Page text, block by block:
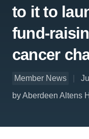
to it to
fund-
cancer
Member News
by Aberdeen Altens